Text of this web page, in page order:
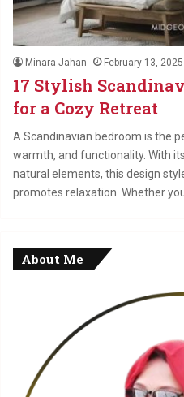
Minara Jahan February 13, 2025
17 Stylish
for a Cozy Retreat
A Scandinavian bedroom is the
warmth, and functionality. With
natural elements, this design
promotes relaxation. Whether
About Me